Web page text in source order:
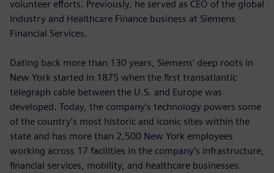
volunteer efforts. Previously, he served as CEO of the global
Industry and Healthcare Finance business at Siemens
Financial Services.
Dating back more than 130 years, Siemens' deep roots in
New York started in 1875 when the first transatlantic
telegraph cable between the U.S. and Europe was
developed. Today, the company’s technology powers some
of the country’s most historic and iconic sites within the
state and has more than 2,500 New York employees
working across 17 facilities in the company’s infrastructure,
financial services, mobility, and healthcare businesses.